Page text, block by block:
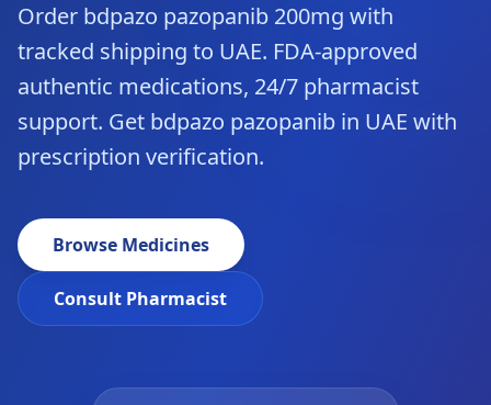
Order bdpazo pazopanib 200mg with
tracked shipping to UAE. FDA-approved
authentic medications, 24/7 pharmacist
support. Get bdpazo pazopanib in UAE with
prescription verification.
Browse Medicines
Consult Pharmacist